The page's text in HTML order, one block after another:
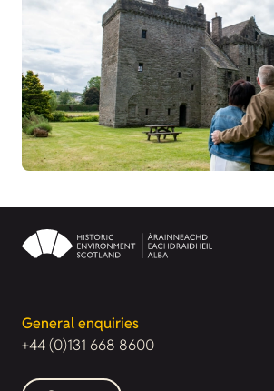
General enquiries
+44 (0)131 668 8600